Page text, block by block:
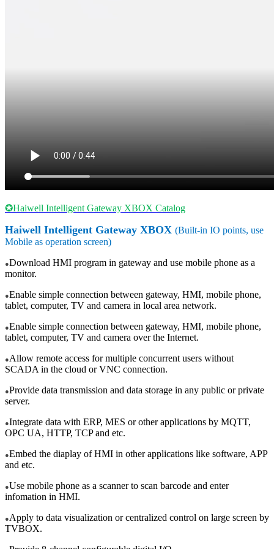
✪Haiwell Intelligent Gateway XBOX Catalog
Haiwell Intelligent Gateway XBOX (Built-in IO points, use
Mobile as operation screen)
●Download HMI program in gateway and use mobile phone as a
monitor.
●Enable simple connection between gateway, HMI, mobile phone,
tablet, computer, TV and camera in local area network.
●Enable simple connection between gateway, HMI, mobile phone,
tablet, computer, TV and camera over the Internet.
●Allow remote access for multiple concurrent users without
SCADA in the cloud or VNC connection.
●Provide data transmission and data storage in any public or private
server.
●Integrate data with ERP, MES or other applications by MQTT,
OPC UA, HTTP, TCP and etc.
●Embed the diaplay of HMI in other applications like software, APP
and etc.
●Use mobile phone as a scanner to scan barcode and enter
infomation in HMI.
●Apply to data visualization or centralized control on large screen by
TVBOX.